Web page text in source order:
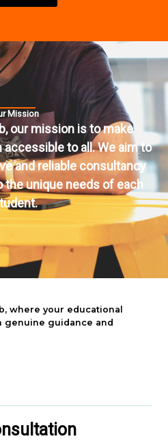
Mission
our mission is to make
to all. We aim to
and reliable consultancy
unique needs of each
where your educational
genuine guidance and